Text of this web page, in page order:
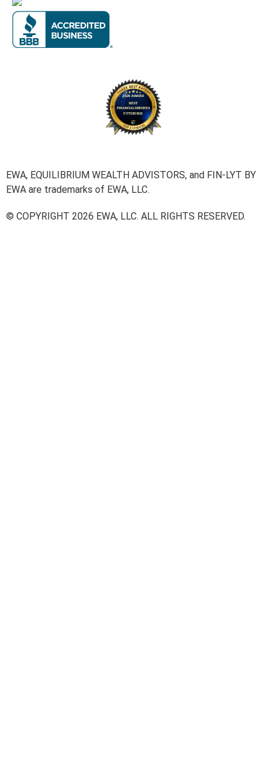
EWA, EQUILIBRIUM WEALTH ADVISTORS, and FIN-LYT BY
EWA are trademarks of EWA, LLC.
© COPYRIGHT 2026 EWA, LLC. ALL RIGHTS RESERVED.